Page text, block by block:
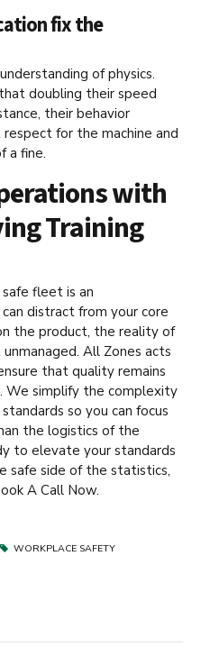
fix the
of physics.
doubling their speed
their behavior
for the machine and
a fine.
with
Training
fleet is an
distract from your core
the product, the reality of
All Zones acts
that quality remains
We simplify the complexity
so you can focus
the logistics of the
to elevate your standards
safe side of the statistics,
A Call Now.
WORKPLACE SAFETY